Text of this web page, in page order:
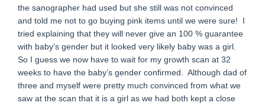
the sanographer had used but she still was not convinced
and told me not to go buying pink items until we were sure! I
tried explaining that they will never give an 100 % guarantee
with baby’s gender but it looked very likely baby was a girl.
So I guess we now have to wait for my growth scan at 32
weeks to have the baby’s gender confirmed. Although dad of
three and myself were pretty much convinced from what we
saw at the scan that it is a girl as we had both kept a close